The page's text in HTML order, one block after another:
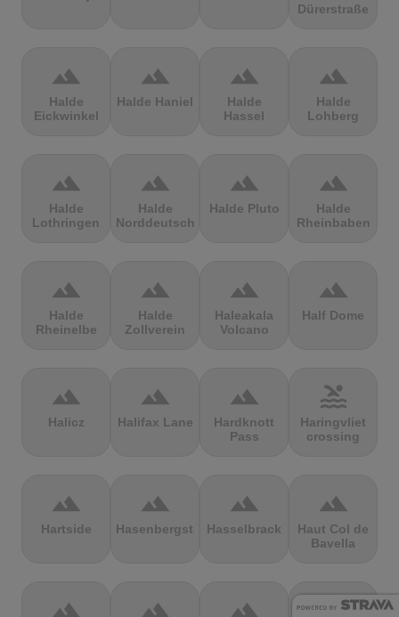
Dürerstraße
terrain
Halde
Eickwinkel
terrain
Halde Haniel
terrain
Halde
Hassel
terrain
Halde
Lohberg
terrain
Halde
Lothringen
terrain
Halde
Norddeutschland
terrain
Halde Pluto
terrain
Halde
Rheinbaben
terrain
Halde
Rheinelbe
terrain
Halde
Zollverein
terrain
Haleakala
Volcano
terrain
Half Dome
terrain
Halicz
terrain
Halifax Lane
terrain
Hardknott
Pass
pool
Haringvliet
crossing
terrain
Hartside
terrain
Hasenbergsteige
terrain
Hasselbrack
terrain
Haut Col de
Bavella
terrain terrain terrain terrain